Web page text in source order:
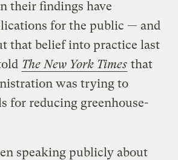
their findings have
for the public — and
that belief into practice last
The New York Times that
was trying to
for reducing greenhouse-
speaking publicly about